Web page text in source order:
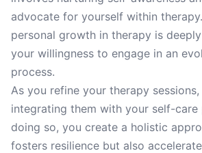
advocate for yourself within
personal growth in therapy is
your willingness to engage in an
process.
As you refine your therapy
integrating them with your self-care
doing so, you create a holistic
fosters resilience but also